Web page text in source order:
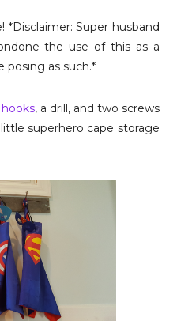
*Disclaimer: Super husband
the use of this as a
posing as such.*
hooks, a drill, and two screws
superhero cape storage